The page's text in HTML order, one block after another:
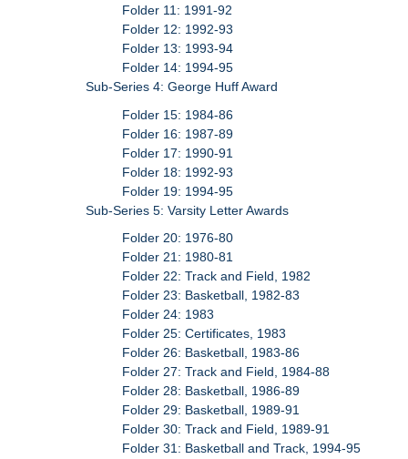
Folder 11: 1991-92
Folder 12: 1992-93
Folder 13: 1993-94
Folder 14: 1994-95
Sub-Series 4: George Huff Award
Folder 15: 1984-86
Folder 16: 1987-89
Folder 17: 1990-91
Folder 18: 1992-93
Folder 19: 1994-95
Sub-Series 5: Varsity Letter Awards
Folder 20: 1976-80
Folder 21: 1980-81
Folder 22: Track and Field, 1982
Folder 23: Basketball, 1982-83
Folder 24: 1983
Folder 25: Certificates, 1983
Folder 26: Basketball, 1983-86
Folder 27: Track and Field, 1984-88
Folder 28: Basketball, 1986-89
Folder 29: Basketball, 1989-91
Folder 30: Track and Field, 1989-91
Folder 31: Basketball and Track, 1994-95